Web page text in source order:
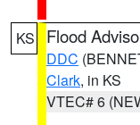
KS Flood
DDC
Clark, in KS
VTEC# 6